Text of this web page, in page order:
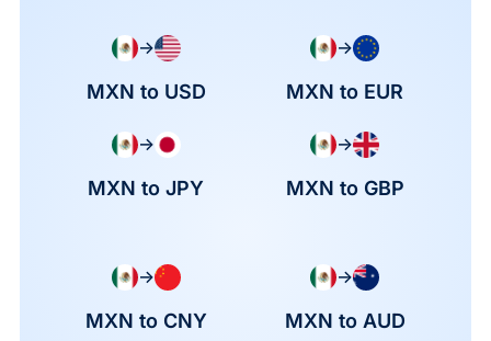
→
MXN to USD
→
MXN to EUR
→
MXN to JPY
→
MXN to GBP
→
MXN to CNY
→
MXN to AUD